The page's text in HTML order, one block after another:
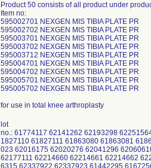
Product 50 consists of all product under
Item no:
595002701 NEXGEN MIS TIBIA PLATE PR
595002702 NEXGEN MIS TIBIA PLATE PR
595003701 NEXGEN MIS TIBIA PLATE PR
595003702 NEXGEN MIS TIBIA PLATE PR
595003712 NEXGEN MIS TIBIA PLATE PR
595004701 NEXGEN MIS TIBIA PLATE PR
595004702 NEXGEN MIS TIBIA PLATE PR
595005701 NEXGEN MIS TIBIA PLATE PR
595005702 NEXGEN MIS TIBIA PLATE PR
for use in total knee arthroplasty
lot
no.: 61774117 62141262 62193298
1827110 61827111 61863080 61863081
023 62016175 62020276 62041296
62177111 62214660 62214661 62214662
6315 62337922 62337923 61442295